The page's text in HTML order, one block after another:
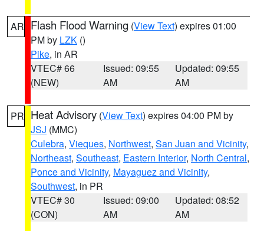
AR Flash Flood Warning (View Text) expires 01:00
PM by LZK ()
Pike, in AR
VTEC# 66
(NEW)
Issued: 09:55
AM
Updated: 09:55
AM
PR Heat Advisory (View Text) expires 04:00 PM by
JSJ (MMC)
Culebra, Vieques, Northwest, San Juan and Vicinity,
Northeast, Southeast, Eastern Interior, North Central,
Ponce and Vicinity, Mayaguez and Vicinity,
Southwest, in PR
VTEC# 30
(CON)
Issued: 09:00
AM
Updated: 08:52
AM